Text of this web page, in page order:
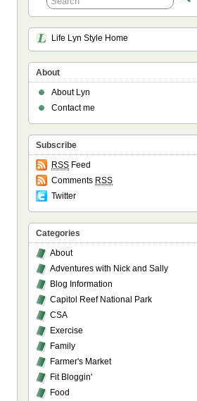
Life Lyn Style Home
About
About Lyn
Contact me
Subscribe
RSS Feed
Comments RSS
Twitter
Categories
About
Adventures with Nick and Sally
Blog Information
Capitol Reef National Park
CSA
Exercise
Family
Farmer's Market
Fit Bloggin'
Food